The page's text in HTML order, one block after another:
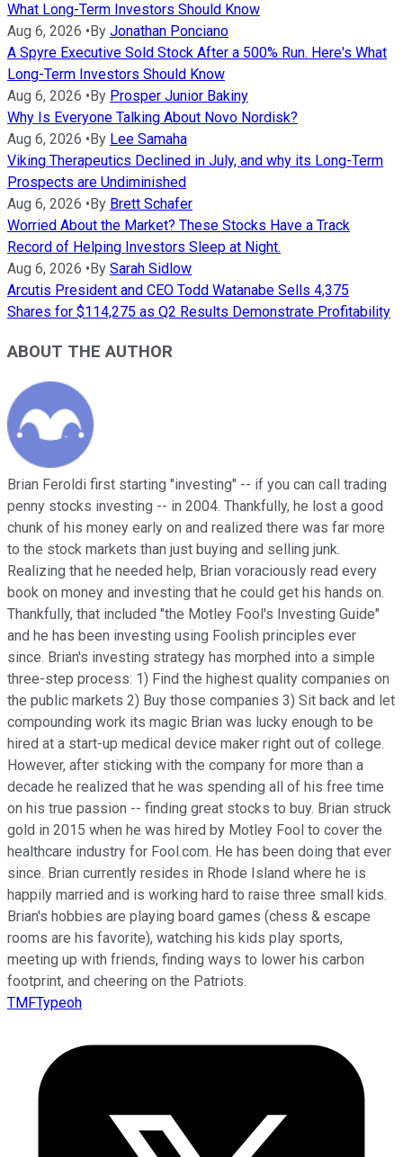
What Long-Term Investors Should Know
Aug 6, 2026 •By Jonathan Ponciano
A Spyre Executive Sold Stock After a 500% Run. Here's What
Long-Term Investors Should Know
Aug 6, 2026 •By Prosper Junior Bakiny
Why Is Everyone Talking About Novo Nordisk?
Aug 6, 2026 •By Lee Samaha
Viking Therapeutics Declined in July, and why its Long-Term
Prospects are Undiminished
Aug 6, 2026 •By Brett Schafer
Worried About the Market? These Stocks Have a Track
Record of Helping Investors Sleep at Night.
Aug 6, 2026 •By Sarah Sidlow
Arcutis President and CEO Todd Watanabe Sells 4,375
Shares for $114,275 as Q2 Results Demonstrate Profitability
ABOUT THE AUTHOR
Brian Feroldi first starting "investing" -- if you can call trading
penny stocks investing -- in 2004. Thankfully, he lost a good
chunk of his money early on and realized there was far more
to the stock markets than just buying and selling junk.
Realizing that he needed help, Brian voraciously read every
book on money and investing that he could get his hands on.
Thankfully, that included "the Motley Fool's Investing Guide"
and he has been investing using Foolish principles ever
since. Brian's investing strategy has morphed into a simple
three-step process: 1) Find the highest quality companies on
the public markets 2) Buy those companies 3) Sit back and let
compounding work its magic Brian was lucky enough to be
hired at a start-up medical device maker right out of college.
However, after sticking with the company for more than a
decade he realized that he was spending all of his free time
on his true passion -- finding great stocks to buy. Brian struck
gold in 2015 when he was hired by Motley Fool to cover the
healthcare industry for Fool.com. He has been doing that ever
since. Brian currently resides in Rhode Island where he is
happily married and is working hard to raise three small kids.
Brian's hobbies are playing board games (chess & escape
rooms are his favorite), watching his kids play sports,
meeting up with friends, finding ways to lower his carbon
footprint, and cheering on the Patriots.
TMFTypeoh